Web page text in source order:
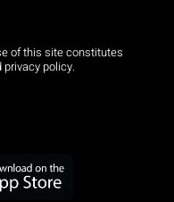
of this site constitutes
policy.